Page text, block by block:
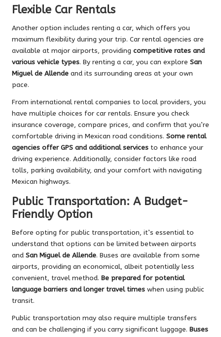
Flexible Car Rentals
Another option includes renting a car, which offers you
maximum flexibility during your trip. Car rental agencies are
available at major airports, providing competitive rates and
various vehicle types. By renting a car, you can explore San
Miguel de Allende and its surrounding areas at your own
pace.
From international rental companies to local providers, you
have multiple choices for car rentals. Ensure you check
insurance coverage, compare prices, and confirm that you’re
comfortable driving in Mexican road conditions. Some rental
agencies offer GPS and additional services to enhance your
driving experience. Additionally, consider factors like road
tolls, parking availability, and your comfort with navigating
Mexican highways.
Public Transportation: A Budget-
Friendly Option
Before opting for public transportation, it’s essential to
understand that options can be limited between airports
and San Miguel de Allende. Buses are available from some
airports, providing an economical, albeit potentially less
convenient, travel method. Be prepared for potential
language barriers and longer travel times when using public
transit.
Public transportation may also require multiple transfers
and can be challenging if you carry significant luggage. Buses